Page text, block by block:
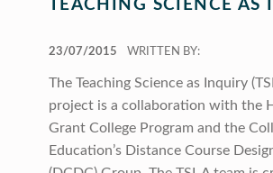
TEACHING SCIENCE AS
23/07/2015
WRITTEN BY:
The Teaching Science as Inquiry
project is a collaboration with the
Grant College Program and the
Education’s Distance Course